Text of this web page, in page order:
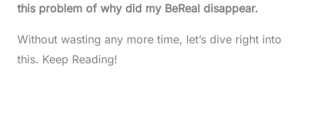
this problem of why did my BeReal disappear.
Without wasting any more time, let’s dive right into
this. Keep Reading!